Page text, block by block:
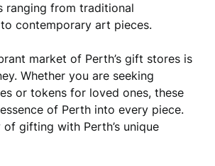
ranging from traditional
contemporary art pieces.
market of Perth’s gift stores is
Whether you are seeking
or tokens for loved ones, these
of Perth into every piece.
gifting with Perth’s unique